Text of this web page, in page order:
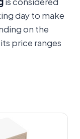
day to make
on the
price ranges